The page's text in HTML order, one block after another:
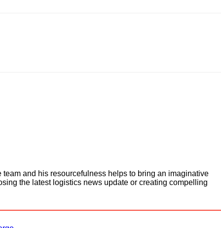
and his resourcefulness helps to bring an imaginative
the latest logistics news update or creating compelling